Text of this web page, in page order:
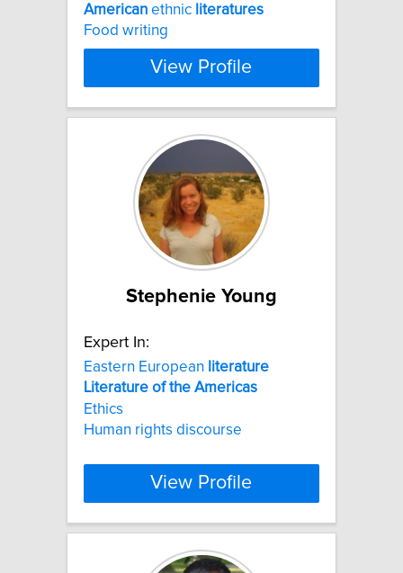
American ethnic literatures
Food writing
View Profile
Stephenie Young
Expert In:
Eastern European literature
Literature of the Americas
Ethics
Human rights discourse
View Profile